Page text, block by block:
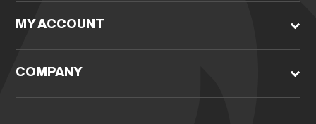
MY ACCOUNT
COMPANY